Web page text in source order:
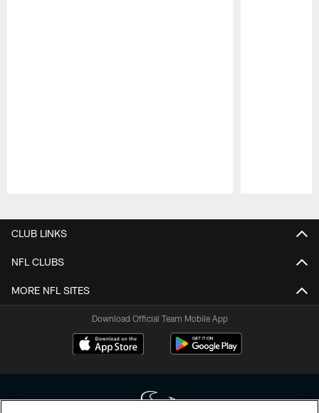
CLUB LINKS
NFL CLUBS
MORE NFL SITES
Download Official Team Mobile App